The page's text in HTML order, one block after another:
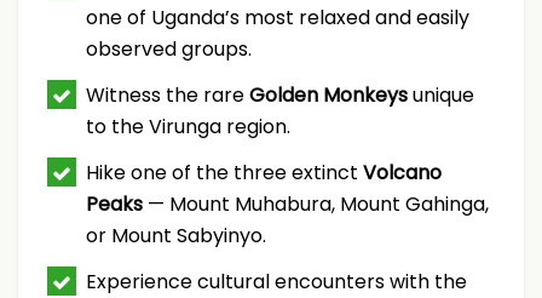
one of Uganda’s most relaxed and easily
observed groups.
Witness the rareGolden Monkeysunique
to the Virunga region.
Hike one of the three extinct Volcano
Peaks — Mount Muhabura, Mount Gahinga,
or Mount Sabyinyo.
Experience cultural encounters with the